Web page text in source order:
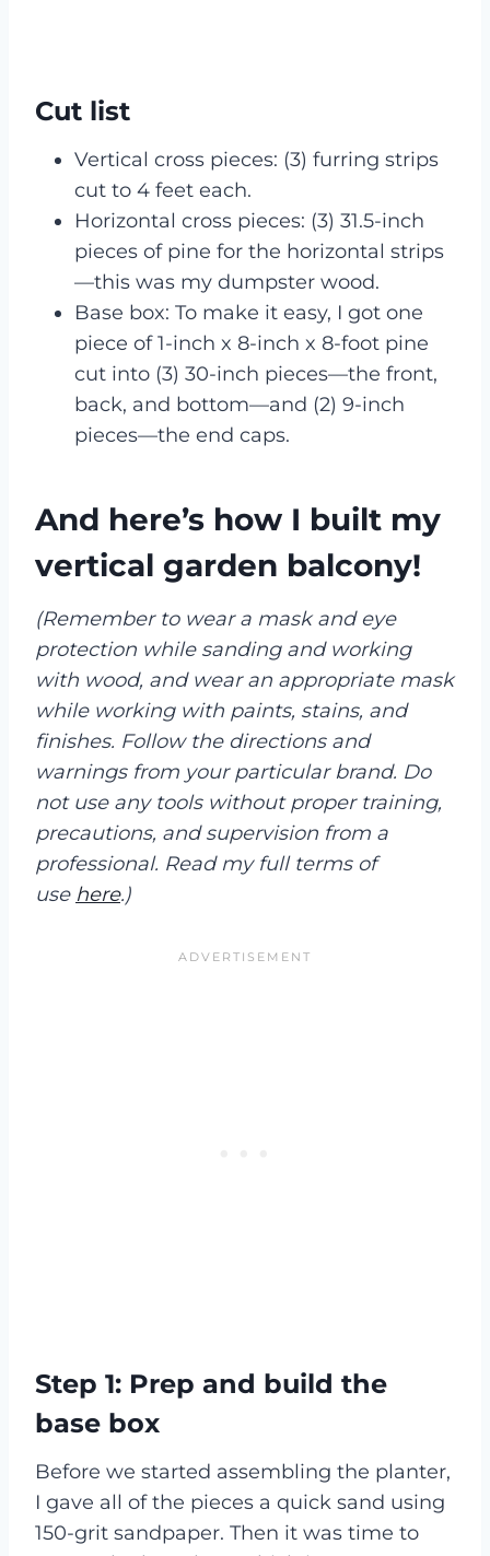
Cut list
Vertical cross pieces: (3) furring strips
cut to 4 feet each.
Horizontal cross pieces: (3) 31.5-inch
pieces of pine for the horizontal strips
—this was my dumpster wood.
Base box: To make it easy, I got one
piece of 1-inch x 8-inch x 8-foot pine
cut into (3) 30-inch pieces—the front,
back, and bottom—and (2) 9-inch
pieces—the end caps.
And here’s how I built my
vertical garden balcony!
(Remember to wear a mask and eye
protection while sanding and working
with wood, and wear an appropriate mask
while working with paints, stains, and
finishes. Follow the directions and
warnings from your particular brand. Do
not use any tools without proper training,
precautions, and supervision from a
professional. Read my full terms of
use here.)
Step 1: Prep and build the
base box
Before we started assembling the planter,
I gave all of the pieces a quick sand using
150-grit sandpaper. Then it was time to